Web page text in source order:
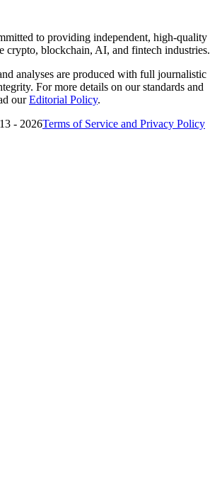
to providing independent, high-quality
crypto, blockchain, AI, and fintech industries.
analyses are produced with full journalistic
For more details on our standards and
ourEditorial Policy.
- 2026Terms of Service and Privacy Policy